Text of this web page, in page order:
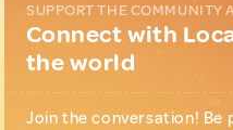
SUPPORT THE COMMUNITY
Connect with
the world
Join the conversation! Be